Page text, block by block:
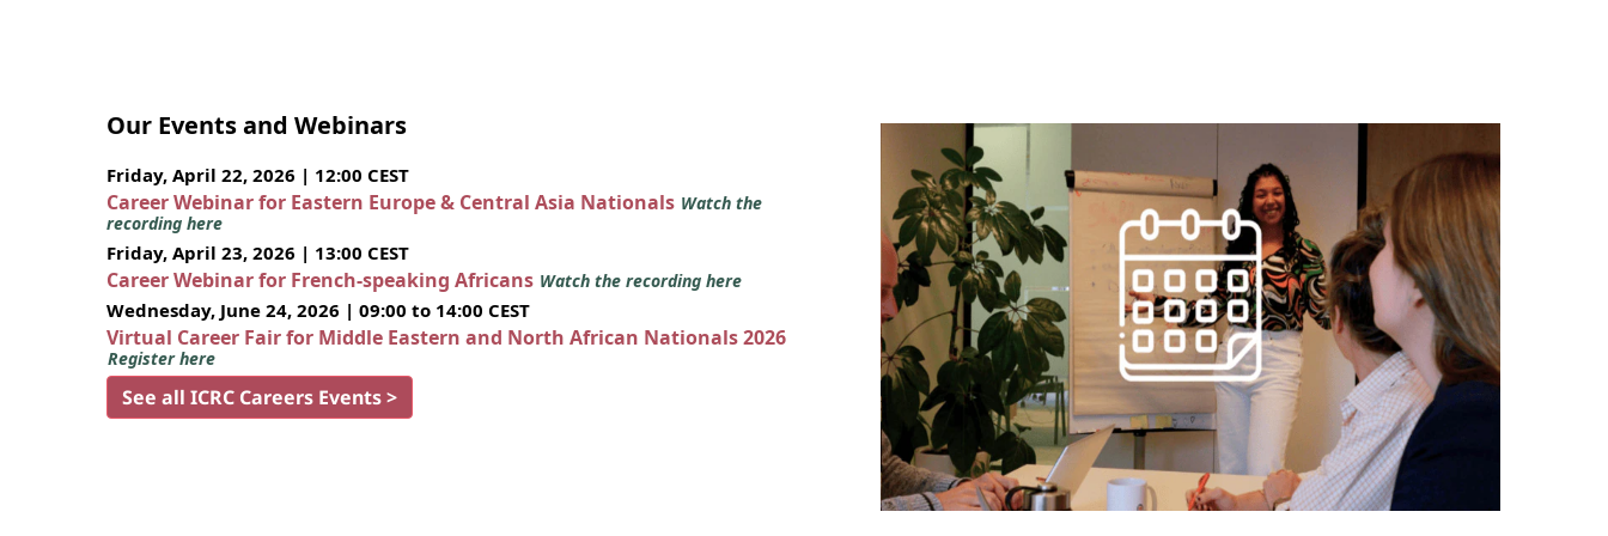
Our Events and Webinars
Friday, April 22, 2026 | 12:00 CEST
Career Webinar for Eastern Europe & Central Asia Nationals Watch the
recording here
Friday, April 23, 2026 | 13:00 CEST
Career Webinar for French-speaking Africans Watch the recording here
Wednesday, June 24, 2026 | 09:00 to 14:00 CEST
Virtual Career Fair for Middle Eastern and North African Nationals 2026
Register here
See all ICRC Careers Events >